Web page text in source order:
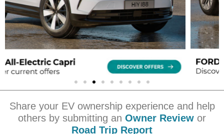
Share your EV ownership experience and help
others by submitting an Owner Review or
Road Trip Report